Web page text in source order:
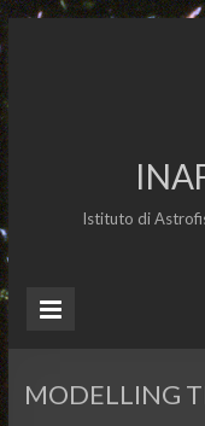
Istituto di
MODELLING